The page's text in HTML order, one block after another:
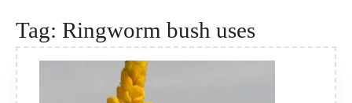
Tag: Ringworm bush uses